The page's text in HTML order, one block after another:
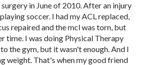
surgery in June of 2010. After an injury
soccer. I had my ACL replaced,
repaired and the mcl was torn, but
time. I was doing Physical Therapy
the gym, but it wasn't enough. And I
weight. That's when my good friend